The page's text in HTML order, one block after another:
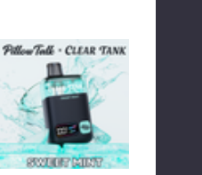
Pillow
Talk
x
Clear
Edition
60K
Vape